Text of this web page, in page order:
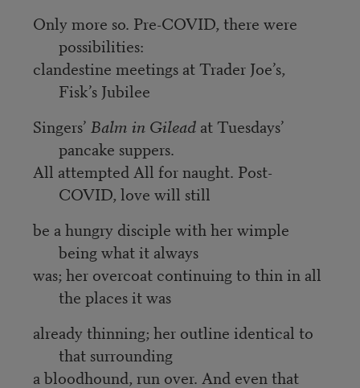
Only more so. Pre-COVID, there were
possibilities:
clandestine meetings at Trader Joe’s,
Fisk’s Jubilee
Singers’ Balm in Gilead at Tuesdays’
pancake suppers.
All attempted All for naught. Post-
COVID, love will still
be a hungry disciple with her wimple
being what it always
was; her overcoat continuing to thin in all
the places it was
already thinning; her outline identical to
that surrounding
a bloodhound, run over. And even that